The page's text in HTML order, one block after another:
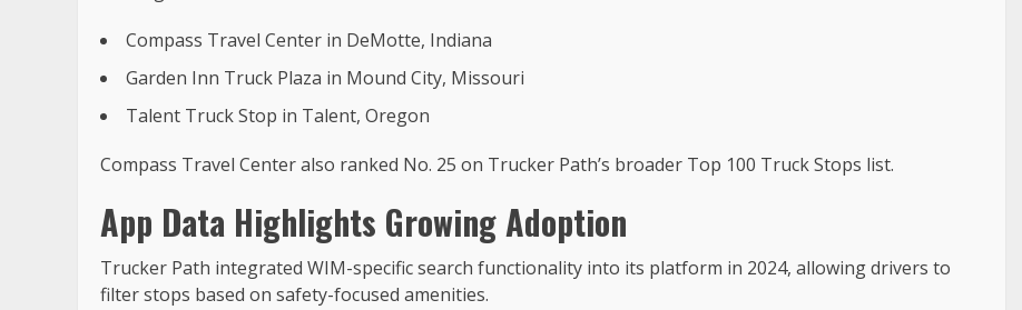
Compass Travel Center in DeMotte, Indiana
Garden Inn Truck Plaza in Mound City, Missouri
Talent Truck Stop in Talent, Oregon
Compass Travel Center also ranked No. 25 on Trucker Path’s broader Top 100 Truck Stops list.
App Data Highlights Growing Adoption
Trucker Path integrated WIM-specific search functionality into its platform in 2024, allowing drivers to
filter stops based on safety-focused amenities.